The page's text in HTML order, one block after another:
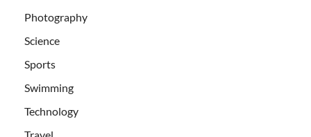
Photography
Science
Sports
Swimming
Technology